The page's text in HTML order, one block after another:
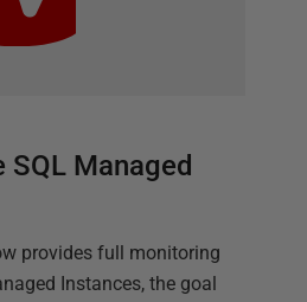
Managed
provides full monitoring
Instances, the goal